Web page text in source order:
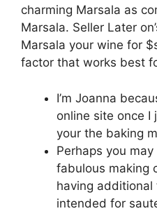
charming Marsala as
Marsala. Seller Later
Marsala your wine for
factor that works best
I’m Joanna
online site once I
your the baking
Perhaps you
fabulous making
having
intended for